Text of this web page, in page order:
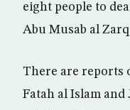
eight people to
Abu Musab al
There are reports
Fatah al Islam and